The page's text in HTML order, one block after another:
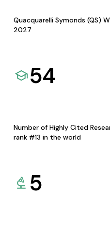
Quacquarelli Symonds (QS)
2027
54
Number of Highly Cited
rank #13 in the world
5